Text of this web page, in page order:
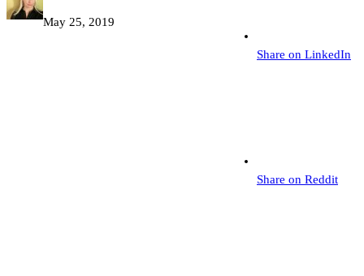
May 25, 2019
Share on LinkedIn
Share on Reddit